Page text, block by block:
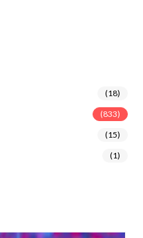
(18)
(833)
(15)
(1)